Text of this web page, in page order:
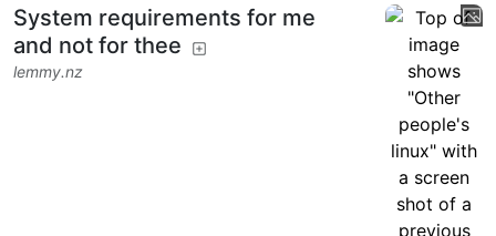
System requirements for me
and not for thee
lemmy.nz